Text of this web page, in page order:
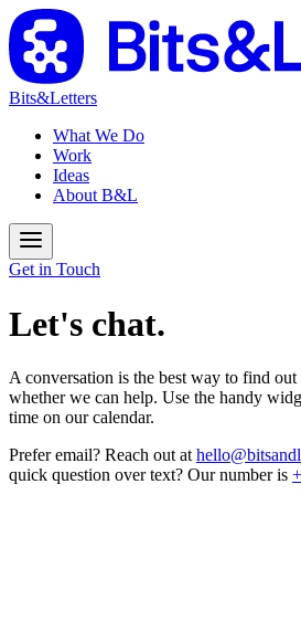
Bits&Letters
What We Do
Work
Ideas
About B&L
Get in Touch
Let's chat.
A conversation is the best way to find
whether we can help. Use the handy
time on our calendar.
Prefer email? Reach out at
quick question over text? Our number is